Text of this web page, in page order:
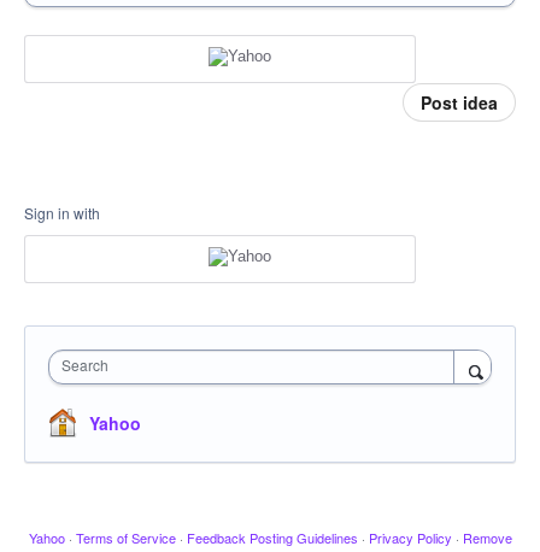
Post idea
Sign in with
Search
Yahoo
Yahoo · Terms of Service · Feedback Posting Guidelines · Privacy Policy · Remove